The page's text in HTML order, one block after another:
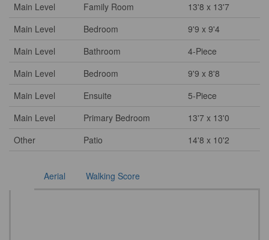
Main Level
Family Room
13'8 x 13'7
Main Level
Bedroom
9'9 x 9'4
Main Level
Bathroom
4-Piece
Main Level
Bedroom
9'9 x 8'8
Main Level
Ensuite
5-Piece
Main Level
Primary Bedroom
13'7 x 13'0
Other
Patio 14'8 x 10'2
Aerial Walking Score